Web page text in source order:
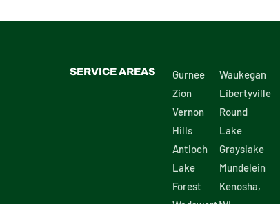
SERVICE AREAS
Gurnee
Zion
Vernon
Hills
Antioch
Lake
Forest
Waukegan
Libertyville
Round
Lake
Grayslake
Mundelein
Kenosha,